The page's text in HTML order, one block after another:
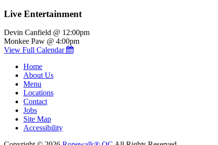
Live Entertainment
Devin Canfield @ 12:00pm
Monkee Paw @ 4:00pm
View Full Calendar
Home
About Us
Menu
Locations
Contact
Jobs
Site Map
Accessibility